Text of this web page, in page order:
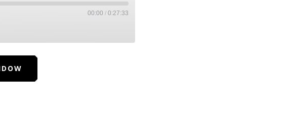
00:00 / 0:27:33